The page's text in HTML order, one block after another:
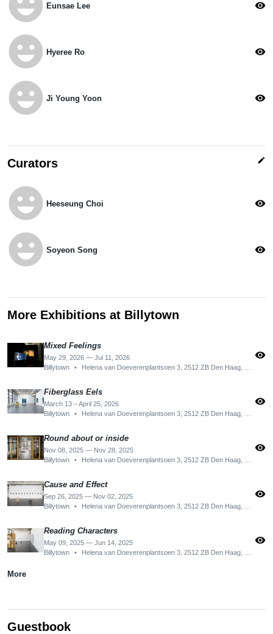
Eunsae Lee visibility
emoji_emotions Hyeree Ro visibility
emoji_emotions Ji Young Yoon visibility
Curators edit
emoji_emotions Heeseung Choi visibility
emoji_emotions Soyeon Song visibility
More Exhibitions at Billytown
Mixed Feelings
May 29, 2026 — Jul 11, 2026
Billytown
• Helena van Doeverenplantsoen 3, 2512 ZB Den Haag, Netherlands
visibility
Fiberglass Eels
March 13 – April 25, 2026
Billytown
• Helena van Doeverenplantsoen 3, 2512 ZB Den Haag, Netherlands
visibility
Round about or inside
Nov 08, 2025 — Nov 28, 2025
Billytown
• Helena van Doeverenplantsoen 3, 2512 ZB Den Haag, Netherlands
visibility
Cause and Effect
Sep 26, 2025 — Nov 02, 2025
Billytown
• Helena van Doeverenplantsoen 3, 2512 ZB Den Haag, Netherlands
visibility
Reading Characters
May 09, 2025 — Jun 14, 2025
Billytown
• Helena van Doeverenplantsoen 3, 2512 ZB Den Haag, Netherlands
visibility
More
Guestbook